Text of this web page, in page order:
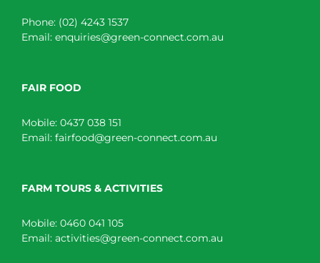
Phone: (02) 4243 1537
Email: enquiries@green-connect.com.au
FAIR FOOD
Mobile: 0437 038 151
Email: fairfood@green-connect.com.au
FARM TOURS & ACTIVITIES
Mobile: 0460 041 105
Email: activities@green-connect.com.au